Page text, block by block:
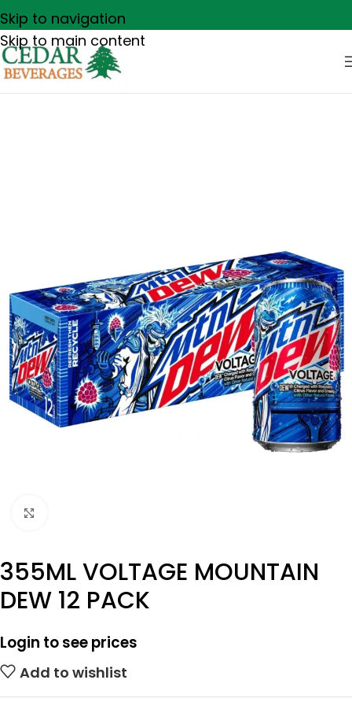
Skip to navigation
Skip to main content
355ML VOLTAGE MOUNTAIN
DEW 12 PACK
Login to see prices
Add to wishlist